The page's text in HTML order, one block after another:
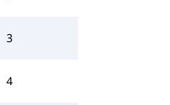
3
4